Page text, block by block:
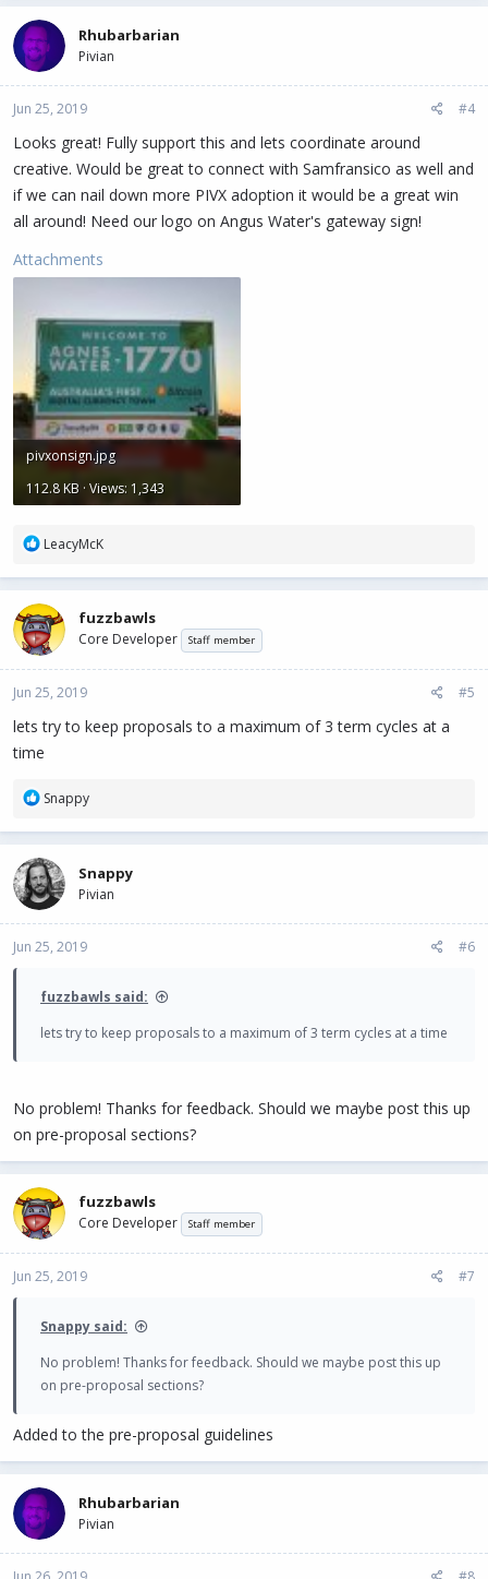
c
t
i
o
s
:
Rhubarbarian
Pivian
Jun 25, 2019 #4
Looks great! Fully support this and lets coordinate around
creative. Would be great to connect with Samfransico as well and
if we can nail down more PIVX adoption it would be a great win
all around! Need our logo on Angus Water's gateway sign!
Attachments
pivxonsign.jpg
112.8 KB · Views: 1,343
R
a
c
t
i
o
s
:
LeacyMcK
fuzzbawls
Core Developer Staff member
Jun 25, 2019 #5
lets try to keep proposals to a maximum of 3 term cycles at a
time
R
a
c
t
i
o
s
Snappy
Snappy
Pivian
Jun 25, 2019 #6
fuzzbawls said:
lets try to keep proposals to a maximum of 3 term cycles at a time
No problem! Thanks for feedback. Should we maybe post this up
on pre-proposal sections?
fuzzbawls
Core Developer Staff member
Jun 25, 2019 #7
Snappy said:
No problem! Thanks for feedback. Should we maybe post this up
on pre-proposal sections?
Added to the pre-proposal guidelines
Rhubarbarian
Pivian